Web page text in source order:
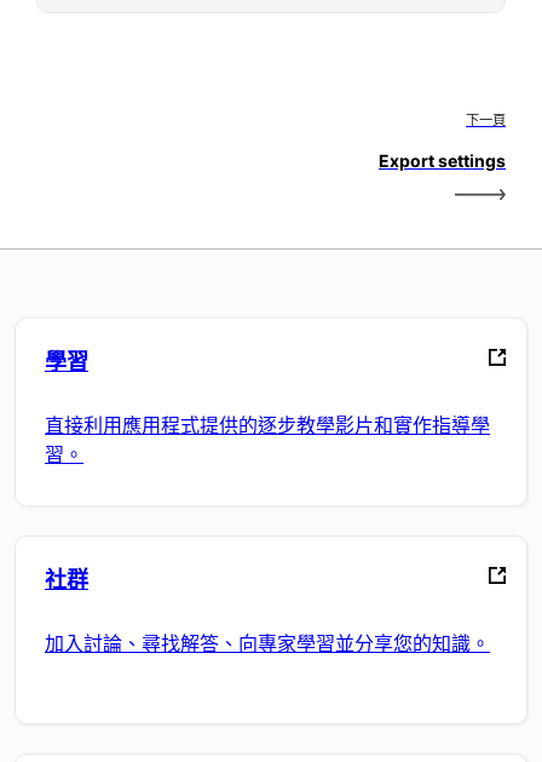
下一頁
Export settings
學習
直接利用應用程式提供的逐步教學影片和實作指導學
習。
社群
加入討論、尋找解答、向專家學習並分享您的知識。